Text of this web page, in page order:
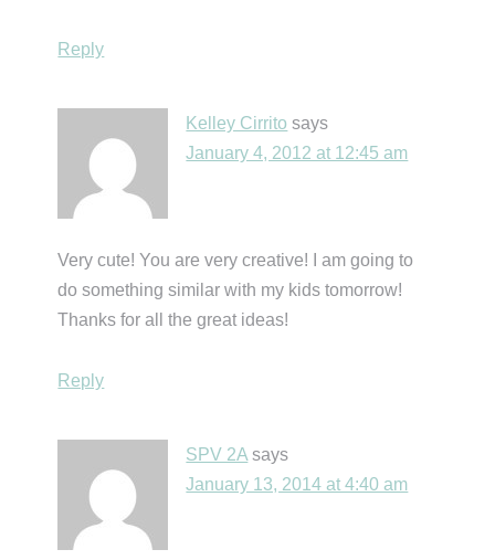
Reply
Kelley Cirrito says
January 4, 2012 at 12:45 am
Very cute! You are very creative! I am going to
do something similar with my kids tomorrow!
Thanks for all the great ideas!
Reply
SPV 2A says
January 13, 2014 at 4:40 am